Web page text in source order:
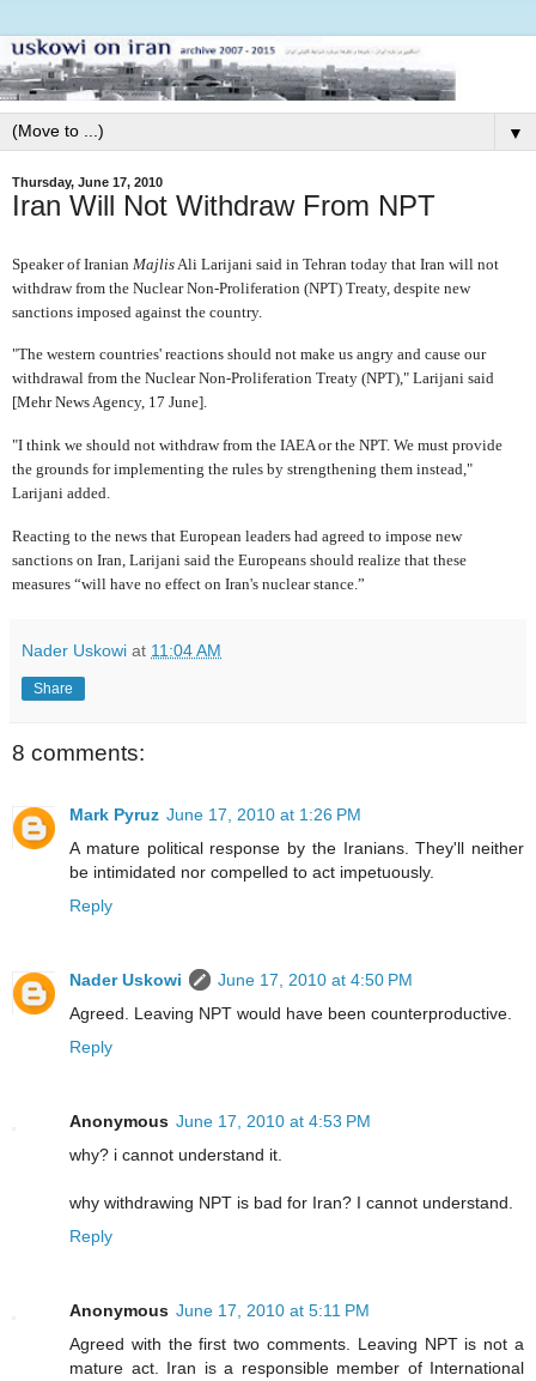
▼
Thursday, June 17, 2010
Iran Will Not Withdraw From NPT
Speaker of Iranian Majlis Ali Larijani said in Tehran today that Iran will not
withdraw from the Nuclear Non-Proliferation (NPT) Treaty, despite new
sanctions imposed against the country.
"The western countries' reactions should not make us angry and cause our
withdrawal from the Nuclear Non-Proliferation Treaty (NPT)," Larijani said
[Mehr News Agency, 17 June].
"I think we should not withdraw from the IAEA or the NPT. We must provide
the grounds for implementing the rules by strengthening them instead,"
Larijani added.
Reacting to the news that European leaders had agreed to impose new
sanctions on Iran, Larijani said the Europeans should realize that these
measures “will have no effect on Iran's nuclear stance.”
Nader Uskowi at 11:04 AM
Share
8 comments:
Mark Pyruz June 17, 2010 at 1:26 PM
A mature political response by the Iranians. They'll neither
be intimidated nor compelled to act impetuously.
Reply
Nader Uskowi
June 17, 2010 at 4:50 PM
Agreed. Leaving NPT would have been counterproductive.
Reply
Anonymous June 17, 2010 at 4:53 PM
why? i cannot understand it.
why withdrawing NPT is bad for Iran? I cannot understand.
Reply
Anonymous June 17, 2010 at 5:11 PM
Agreed with the first two comments. Leaving NPT is not a
mature act. Iran is a responsible member of International